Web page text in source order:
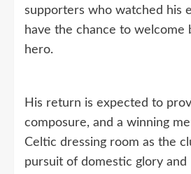
supporters who watched his
have the chance to welcome
hero.
His return is expected to
composure, and a winning
Celtic dressing room as the
pursuit of domestic glory and